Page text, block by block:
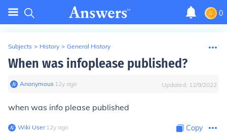
0
Subjects > History > General History
When was infoplease published?
Anonymous∙ 12y ago Updated: 12/9/2022
when was info please published
Wiki User∙12y ago Copy